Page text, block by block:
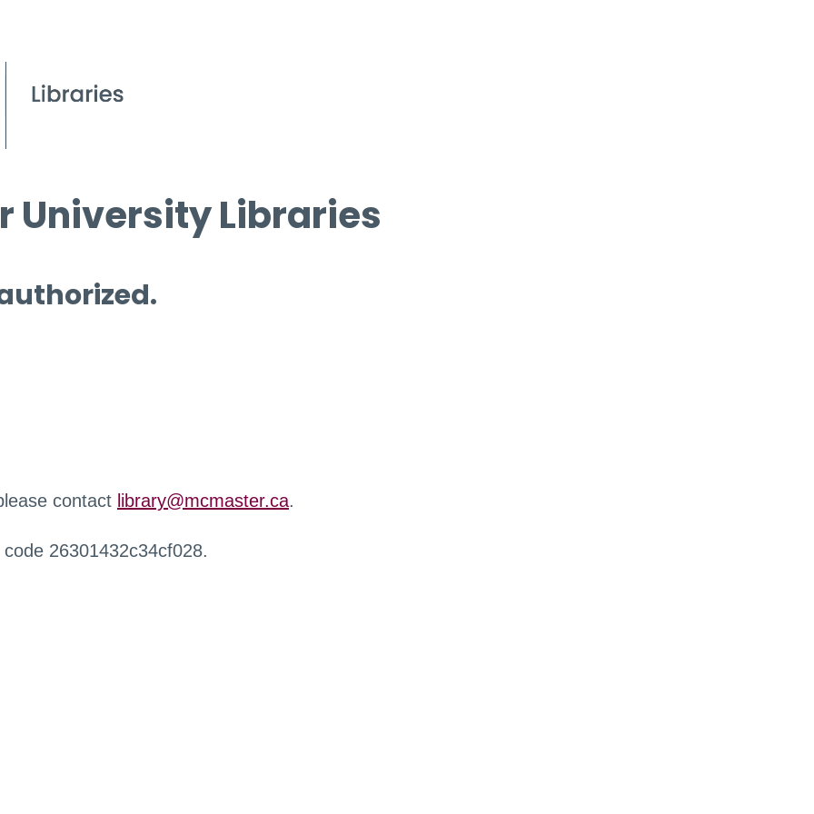
University Libraries
contact library@mcmaster.ca.
26301432c34cf028.